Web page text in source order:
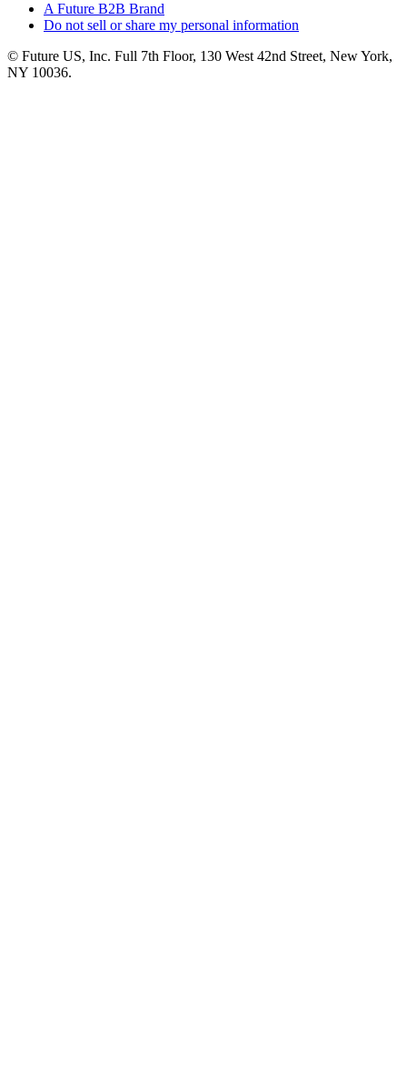
A Future B2B Brand
Do not sell or share my personal information
© Future US, Inc. Full 7th Floor, 130 West 42nd Street, New York,
NY 10036.